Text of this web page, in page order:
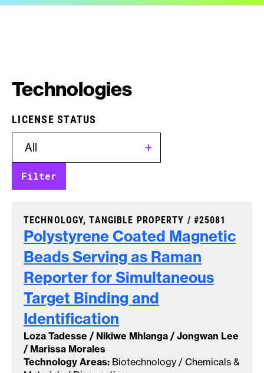
Technologies
LICENSE STATUS
Polystyrene Coated Magnetic
Beads Serving as Raman
Reporter for Simultaneous
Target Binding and
Identification
TECHNOLOGY, TANGIBLE PROPERTY / CASE NUMBER:
#25081
Loza Tadesse / Nikiwe Mhlanga / Jongwan Lee
/ Marissa Morales
Technology Areas: Biotechnology / Chemicals &